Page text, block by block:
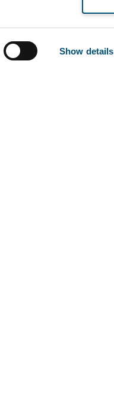
Show details